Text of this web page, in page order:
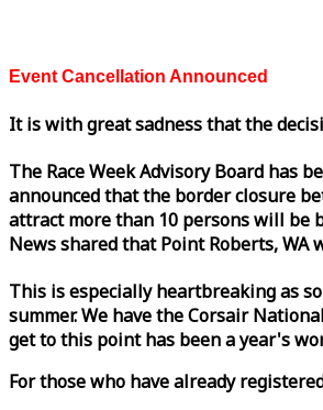
Event Cancellation Announced
It is with great sadness that the
The RaceWeekAdvisory Board has
announced that the border closure
attract more than 10 persons will be
News shared that Point Roberts, WA
This is especially heartbreaking as
summer. We have the Corsair
get to this point has been a year's
For those who have already